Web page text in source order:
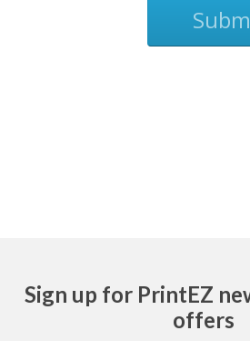
Sign up for PrintEZ
offers